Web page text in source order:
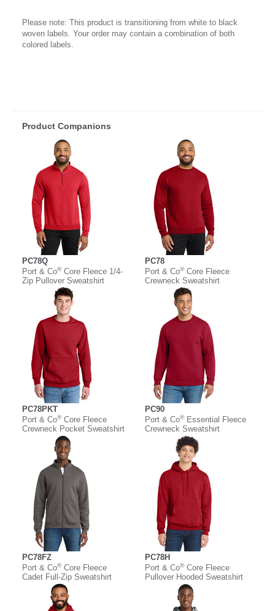
Please note: This product is transitioning from white to black
woven labels. Your order may contain a combination of both
colored labels.
Product Companions
PC78Q
Port & Co®Core Fleece 1/4-
Zip Pullover Sweatshirt
PC78
Port & Co®Core Fleece
Crewneck Sweatshirt
PC78PKT
Port & Co®Core Fleece
Crewneck Pocket Sweatshirt
PC90
Port & Co®Essential Fleece
Crewneck Sweatshirt
PC78FZ
Port & Co®Core Fleece
Cadet Full-Zip Sweatshirt
PC78H
Port & Co®Core Fleece
Pullover Hooded Sweatshirt